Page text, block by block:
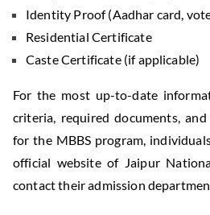
Identity Proof (Aadhar card,
Residential Certificate
Caste Certificate (if applicable)
For the most up-to-date
criteria, required documents,
for the MBBS program,
official website of Jaipur
contact their admission